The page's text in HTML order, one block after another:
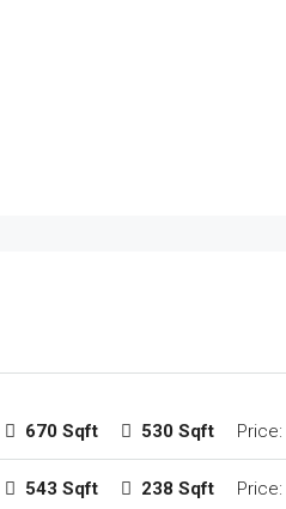
670 Sqft 530 Sqft Price:
543 Sqft 238 Sqft Price: